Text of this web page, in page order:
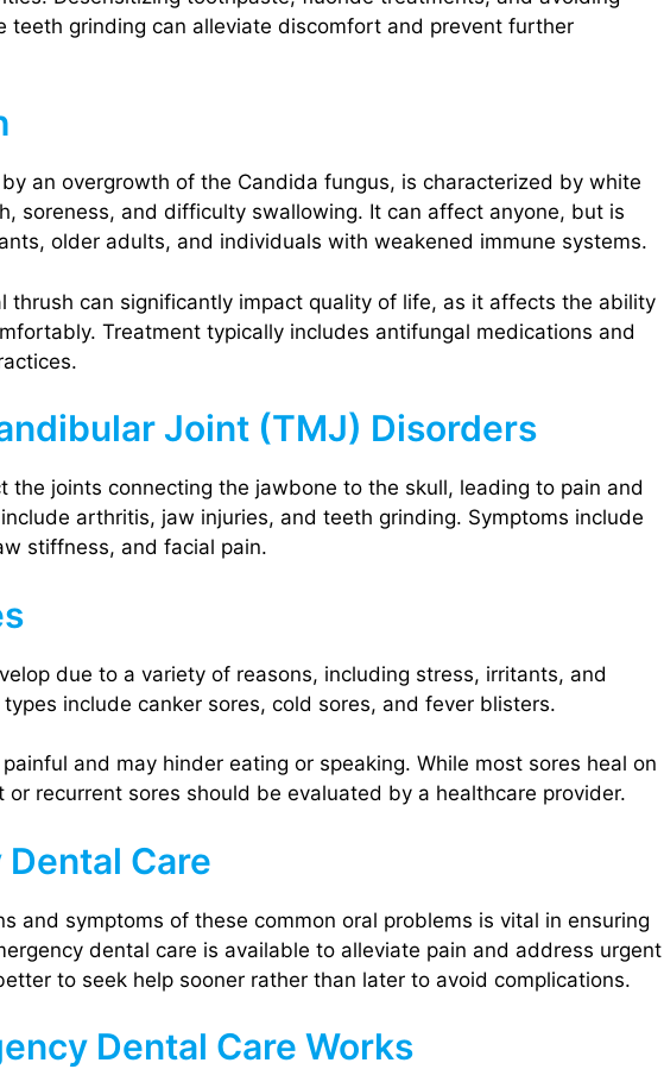
teeth grinding can alleviate discomfort and prevent further
an overgrowth of the Candida fungus, is characterized by white
soreness, and difficulty swallowing. It can affect anyone, but is
older adults, and individuals with weakened immune systems.
thrush can significantly impact quality of life, as it affects the ability
Treatment typically includes antifungal medications and
Joint (TMJ) Disorders
the joints connecting the jawbone to the skull, leading to pain and
arthritis, jaw injuries, and teeth grinding. Symptoms include
stiffness, and facial pain.
due to a variety of reasons, including stress, irritants, and
include canker sores, cold sores, and fever blisters.
and may hinder eating or speaking. While most sores heal on
or recurrent sores should be evaluated by a healthcare provider.
Care
and symptoms of these common oral problems is vital in ensuring
dental care is available to alleviate pain and address urgent
to seek help sooner rather than later to avoid complications.
Dental Care Works